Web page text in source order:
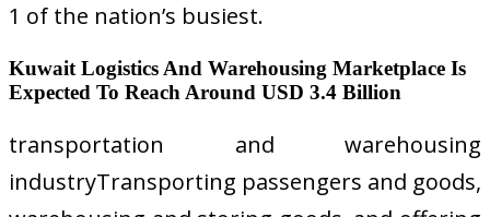
1 of the nation’s busiest.
Kuwait Logistics And Warehousing Marketplace Is
Expected To Reach Around USD 3.4 Billion
transportation and warehousing
industryTransporting passengers and goods,